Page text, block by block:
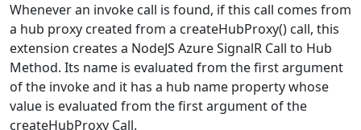
Whenever an invoke call is found, if this call comes from
a hub proxy created from a createHubProxy() call, this
extension creates a NodeJS Azure SignalR Call to Hub
Method. Its name is evaluated from the first argument
of the invoke and it has a hub name property whose
value is evaluated from the first argument of the
createHubProxy Call.